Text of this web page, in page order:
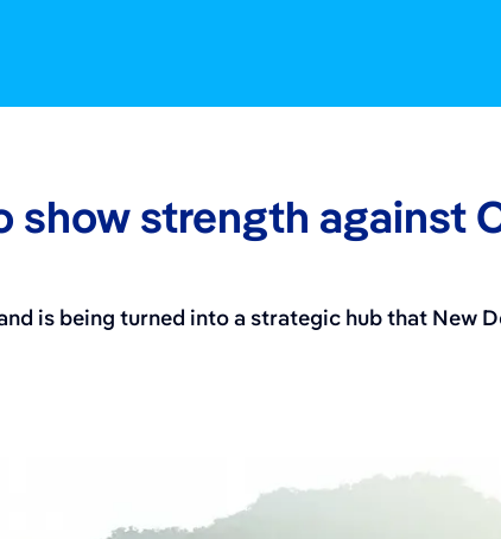
show strength against
is being turned into a strategic hub that New